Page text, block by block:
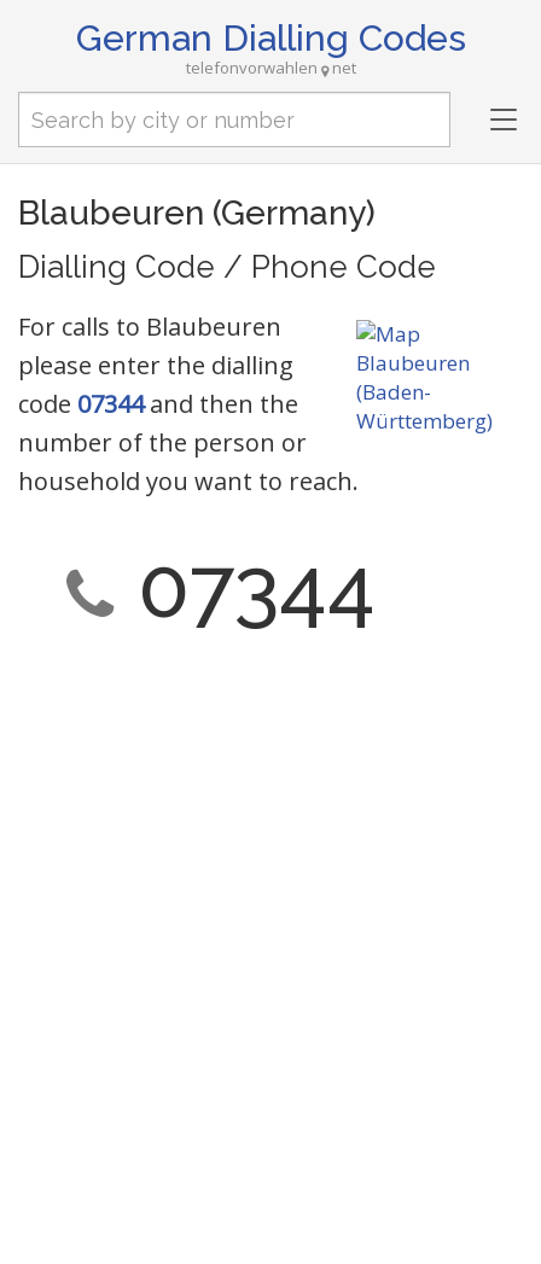
German Dialling Codes
telefonvorwahlen net
Blaubeuren (Germany)
Dialling Code / Phone Code
For calls to Blaubeuren
please enter the dialling
code 07344and then the
number of the person or
household you want to reach.
07344